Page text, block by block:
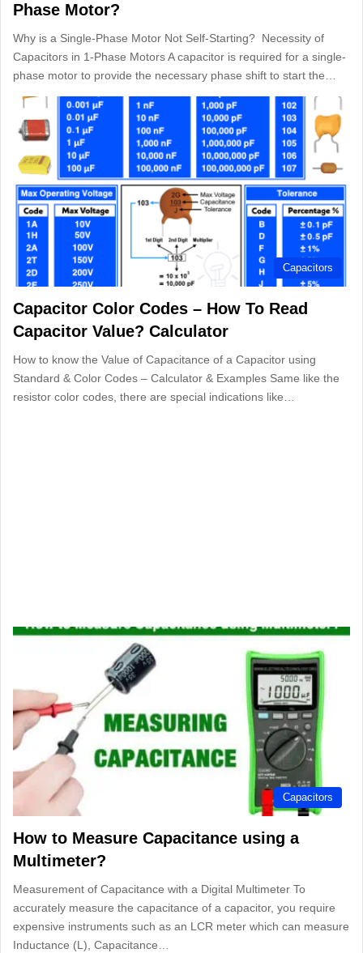
Phase Motor?
Why is a Single-Phase Motor Not Self-Starting? Necessity of
Capacitors in 1-Phase Motors A capacitor is required for a single-
phase motor to provide the necessary phase shift to start the…
Capacitors
Capacitor Color Codes – How To Read
Capacitor Value? Calculator
How to know the Value of Capacitance of a Capacitor using
Standard & Color Codes – Calculator & Examples Same like the
resistor color codes, there are special indications like…
Capacitors
How to Measure Capacitance using a
Multimeter?
Measurement of Capacitance with a Digital Multimeter To
accurately measure the capacitance of a capacitor, you require
expensive instruments such as an LCR meter which can measure
Inductance (L), Capacitance…